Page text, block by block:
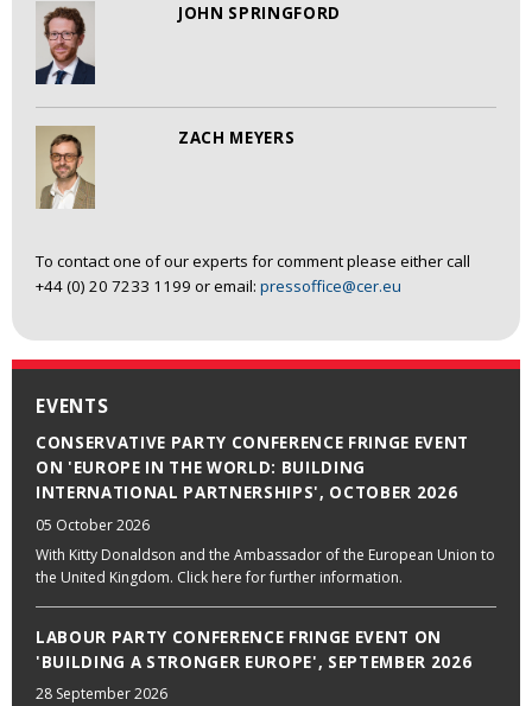
JOHN SPRINGFORD
ZACH MEYERS
To contact one of our experts for comment please either call
+44 (0) 20 7233 1199 or email: pressoffice@cer.eu
EVENTS
CONSERVATIVE PARTY CONFERENCE FRINGE EVENT
ON 'EUROPE IN THE WORLD: BUILDING
INTERNATIONAL PARTNERSHIPS', OCTOBER 2026
05 October 2026
With Kitty Donaldson and the Ambassador of the European Union to
the United Kingdom. Click here for further information.
LABOUR PARTY CONFERENCE FRINGE EVENT ON
'BUILDING A STRONGER EUROPE', SEPTEMBER 2026
28 September 2026